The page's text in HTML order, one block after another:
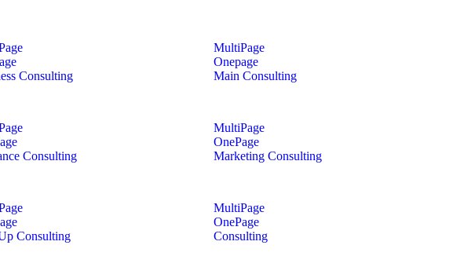
Consulting
MultiPage
Onepage
Main Consulting
Consulting
MultiPage
OnePage
Marketing Consulting
Consulting
MultiPage
OnePage
Consulting